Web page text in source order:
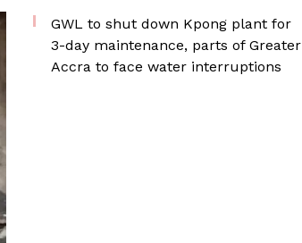
GWL to shut down Kpong plant for
3-day maintenance, parts of Greater
Accra to face water interruptions